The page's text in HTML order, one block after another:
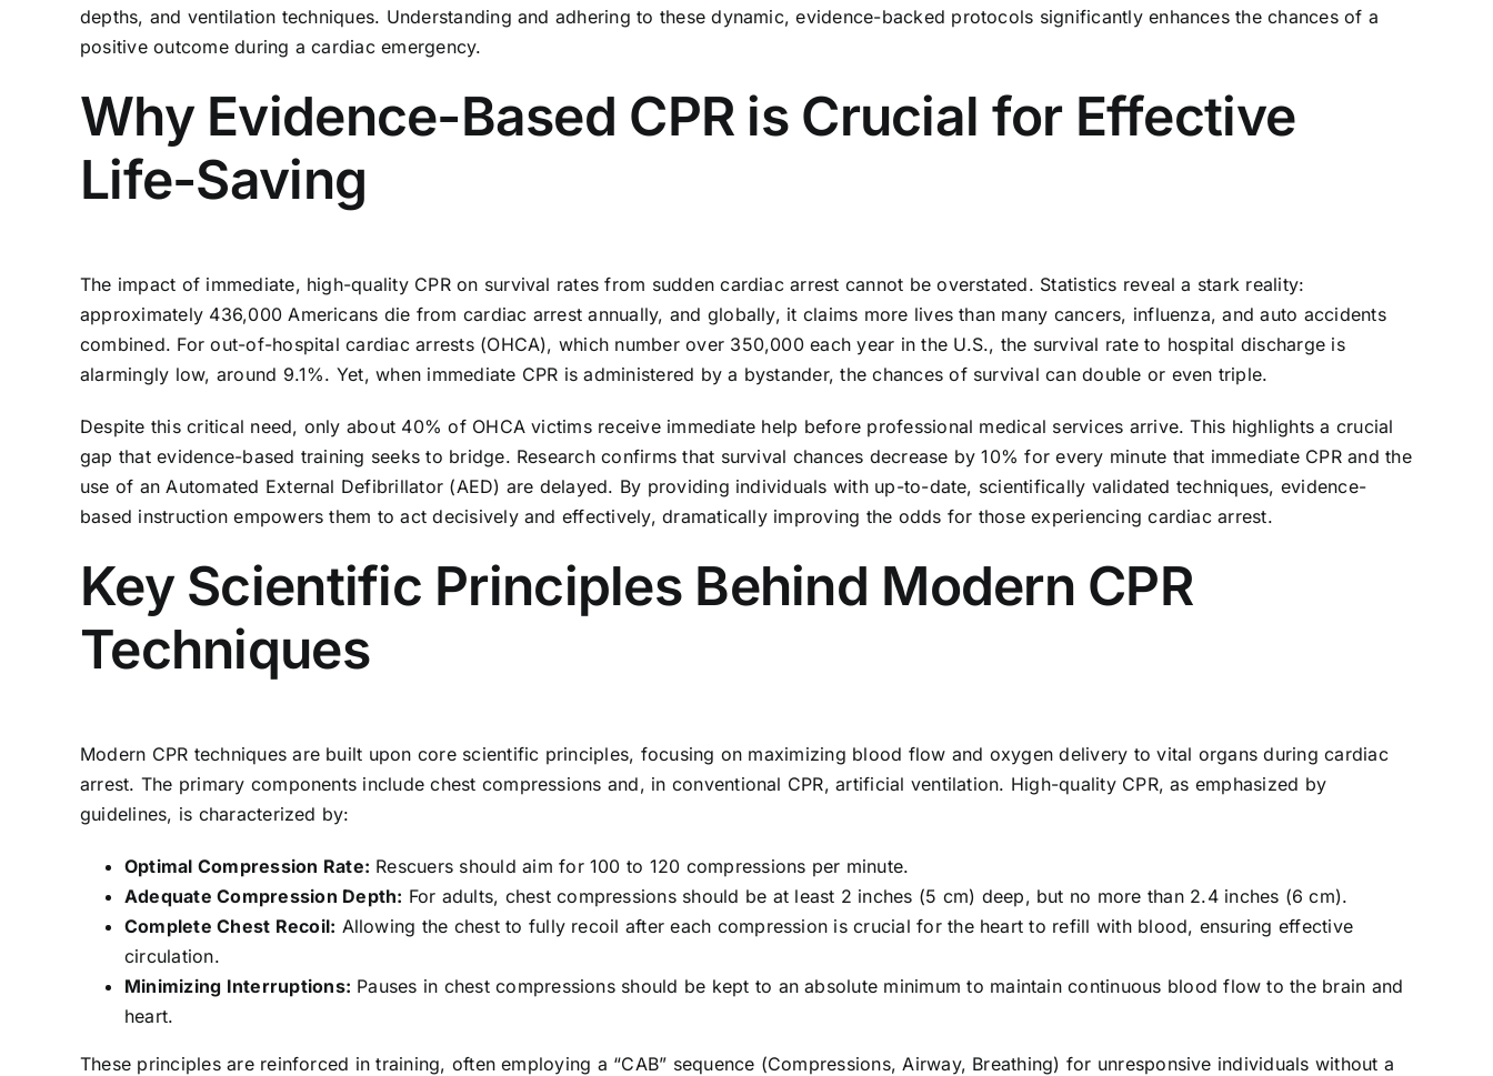
depths, and ventilation techniques. Understanding and adhering to these dynamic, evidence-backed protocols significantly enhances the chances of a
positive outcome during a cardiac emergency.
Why Evidence-Based CPR is Crucial for Effective
Life-Saving
The impact of immediate, high-quality CPR on survival rates from sudden cardiac arrest cannot be overstated. Statistics reveal a stark reality:
approximately 436,000 Americans die from cardiac arrest annually, and globally, it claims more lives than many cancers, influenza, and auto accidents
combined. For out-of-hospital cardiac arrests (OHCA), which number over 350,000 each year in the U.S., the survival rate to hospital discharge is
alarmingly low, around 9.1%. Yet, when immediate CPR is administered by a bystander, the chances of survival can double or even triple.
Despite this critical need, only about 40% of OHCA victims receive immediate help before professional medical services arrive. This highlights a crucial
gap that evidence-based training seeks to bridge. Research confirms that survival chances decrease by 10% for every minute that immediate CPR and the
use of an Automated External Defibrillator (AED) are delayed. By providing individuals with up-to-date, scientifically validated techniques, evidence-
based instruction empowers them to act decisively and effectively, dramatically improving the odds for those experiencing cardiac arrest.
Key Scientific Principles Behind Modern CPR
Techniques
Modern CPR techniques are built upon core scientific principles, focusing on maximizing blood flow and oxygen delivery to vital organs during cardiac
arrest. The primary components include chest compressions and, in conventional CPR, artificial ventilation. High-quality CPR, as emphasized by
guidelines, is characterized by:
Optimal Compression Rate: Rescuers should aim for 100 to 120 compressions per minute.
Adequate Compression Depth: For adults, chest compressions should be at least 2 inches (5 cm) deep, but no more than 2.4 inches (6 cm).
Complete Chest Recoil: Allowing the chest to fully recoil after each compression is crucial for the heart to refill with blood, ensuring effective
circulation.
Minimizing Interruptions: Pauses in chest compressions should be kept to an absolute minimum to maintain continuous blood flow to the brain and
heart.
These principles are reinforced in training, often employing a “CAB” sequence (Compressions, Airway, Breathing) for unresponsive individuals without a